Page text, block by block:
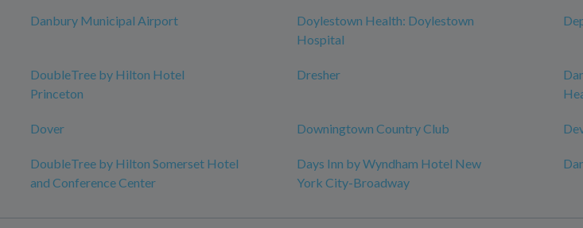
Danbury Municipal Airport
Doylestown Health: Doylestown
Hospital
DoubleTree by Hilton Hotel
Princeton
Dresher
Dover Downingtown Country Club
DoubleTree by Hilton Somerset Hotel
and Conference Center
Days Inn by Wyndham Hotel New
York City-Broadway